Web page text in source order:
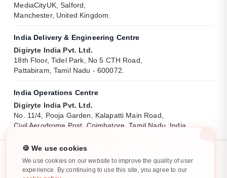
MediaCityUK, Salford,
Manchester, United Kingdom.
India Delivery & Engineering Centre
Digiryte India Pvt. Ltd.
18th Floor, Tidel Park, No 5 CTH Road,
Pattabiram, Tamil Nadu - 600072.
India Operations Centre
Digiryte India Pvt. Ltd.
No. 11/4, Pooja Garden, Kalapatti Main Road,
Civil Aerodrome Post, Coimbatore, Tamil Nadu, India.
🍪 We use cookies
We use cookies on our website to improve the quality of user
experience. By continuing to use this site, you agree to our